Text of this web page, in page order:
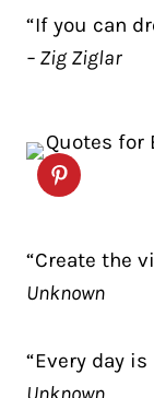
“If you can
– Zig Ziglar
“Create the
Unknown
“Every day